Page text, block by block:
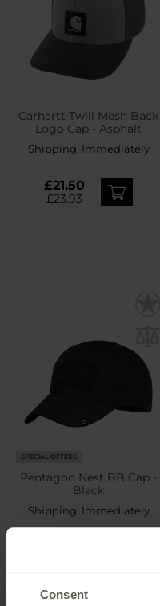
Consent
Carhartt Twill Mesh Back
Logo Cap - Asphalt
Shipping: Immediately
£21.50
£23.93
SPECIAL OFFERS
Pentagon Nest BB Cap -
Black
Shipping: Immediately